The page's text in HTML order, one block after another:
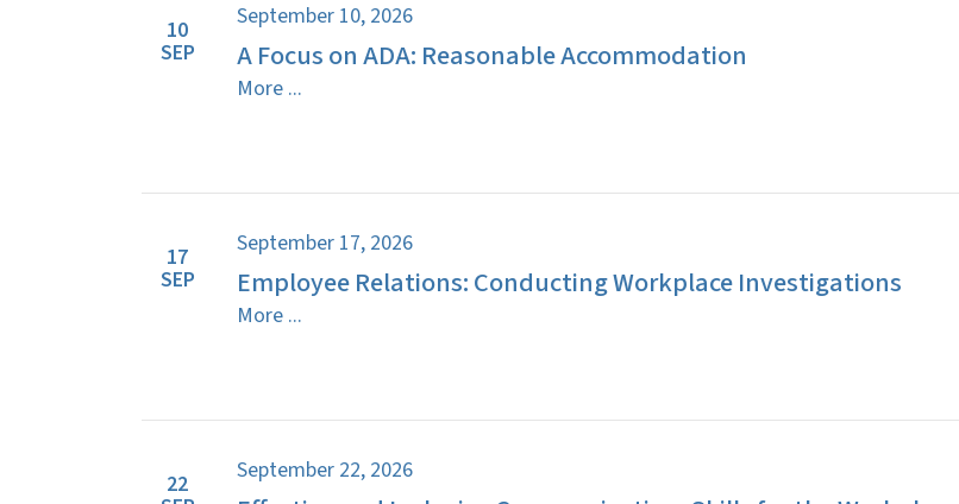
10
SEP
September 10, 2026
A Focus on ADA: Reasonable Accommodation
More ...
17
SEP
September 17, 2026
Employee Relations: Conducting Workplace Investigations
More ...
22 September 22, 2026